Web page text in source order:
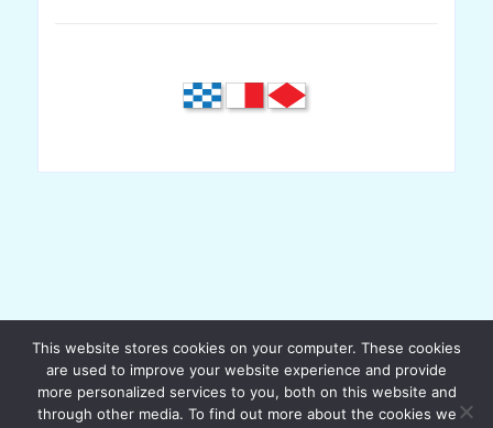
This website stores cookies on your computer. These cookies
are used to improve your website experience and provide
more personalized services to you, both on this website and
through other media. To find out more about the cookies we